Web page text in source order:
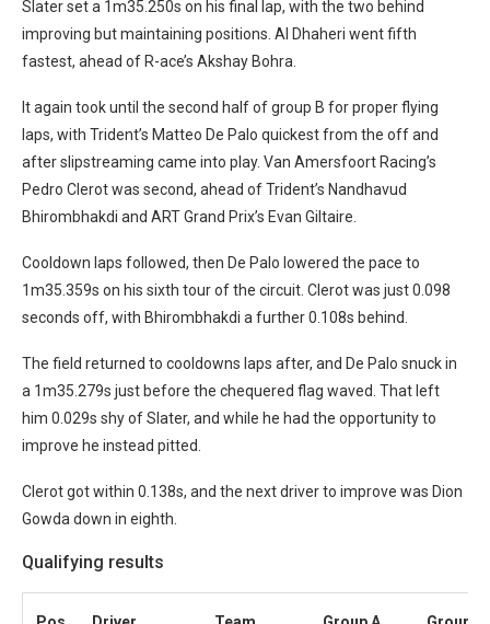
Slater set a 1m35.250s on his final lap, with the two behind
improving but maintaining positions. Al Dhaheri went fifth
fastest, ahead of R-ace’s Akshay Bohra.
It again took until the second half of group B for proper flying
laps, with Trident’s Matteo De Palo quickest from the off and
after slipstreaming came into play. Van Amersfoort Racing’s
Pedro Clerot was second, ahead of Trident’s Nandhavud
Bhirombhakdi and ART Grand Prix’s Evan Giltaire.
Cooldown laps followed, then De Palo lowered the pace to
1m35.359s on his sixth tour of the circuit. Clerot was just 0.098
seconds off, with Bhirombhakdi a further 0.108s behind.
The field returned to cooldowns laps after, and De Palo snuck in
a 1m35.279s just before the chequered flag waved. That left
him 0.029s shy of Slater, and while he had the opportunity to
improve he instead pitted.
Clerot got within 0.138s, and the next driver to improve was Dion
Gowda down in eighth.
Qualifying results